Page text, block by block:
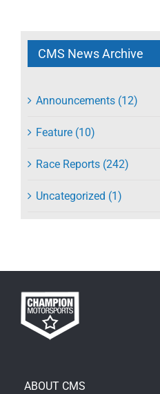
CMS News Archive
Announcements (12)
Feature (10)
Race Reports (242)
Uncategorized (1)
ABOUT CMS